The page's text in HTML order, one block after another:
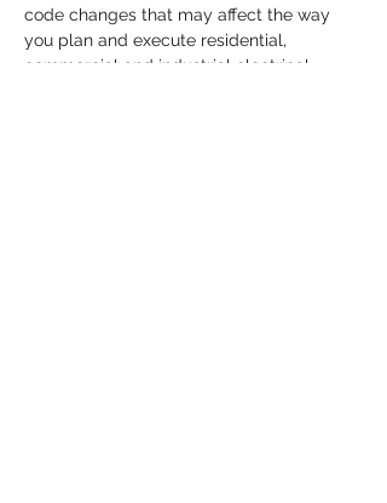
code changes that may affect the way
you plan and execute residential,
commercial and industrial electrical